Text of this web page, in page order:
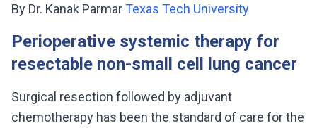
By Dr. Kanak ParmarTexas Tech University
Perioperative systemic therapy for
resectable non-small cell lung cancer
Surgical resection followed by adjuvant
chemotherapy has been the standard of care for the